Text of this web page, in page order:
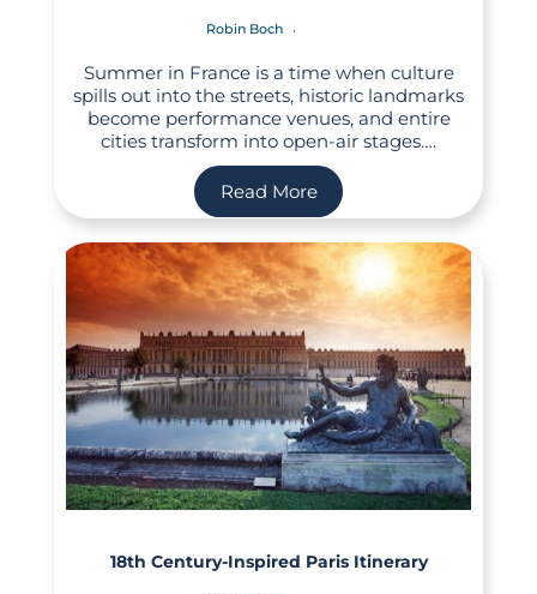
Robin Boch
Summer in France is a time when culture
spills out into the streets, historic landmarks
become performance venues, and entire
cities transform into open-air stages….
Read More
18th Century-Inspired Paris Itinerary